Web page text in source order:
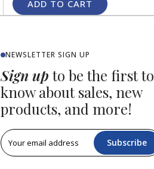
ADD TO CART
NEWSLETTER SIGN UP
Sign upto be the first to
know about sales, new
products, and more!
Subscribe